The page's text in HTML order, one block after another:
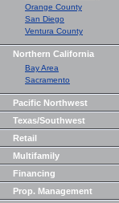
Orange County
San Diego
Ventura County
Northern California
Bay Area
Sacramento
Pacific Northwest
Texas/Southwest
Retail
Multifamily
Financing
Prop. Management